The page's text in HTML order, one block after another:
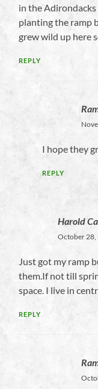
in the
planting the ramp
grew wild up here
REPLY
I hope they
REPLY
Harold
October 28,
Just got my ramp
them.If not till
space. I live in
REPLY